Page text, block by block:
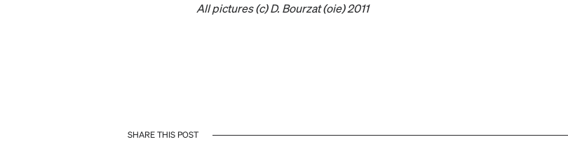
All pictures (c) D. Bourzat (oie) 2011
SHARE THIS POST